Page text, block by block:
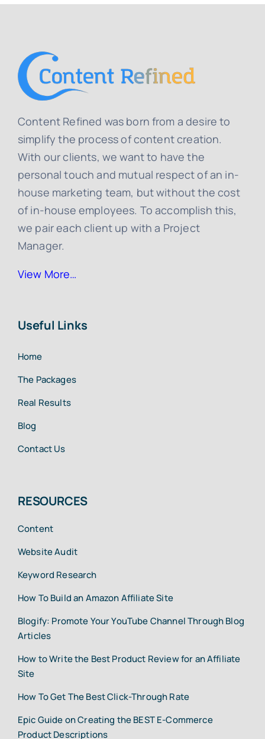
Content Refined was born from a desire to
simplify the process of content creation.
With our clients, we want to have the
personal touch and mutual respect of an in-
house marketing team, but without the cost
of in-house employees. To accomplish this,
we pair each client up with a Project
Manager.
View More…
Useful Links
Home
The Packages
Real Results
Blog
Contact Us
RESOURCES
Content
Website Audit
Keyword Research
How To Build an Amazon Affiliate Site
Blogify: Promote Your YouTube Channel Through Blog
Articles
How to Write the Best Product Review for an Affiliate
Site
How To Get The Best Click-Through Rate
Epic Guide on Creating the BEST E-Commerce
Product Descriptions